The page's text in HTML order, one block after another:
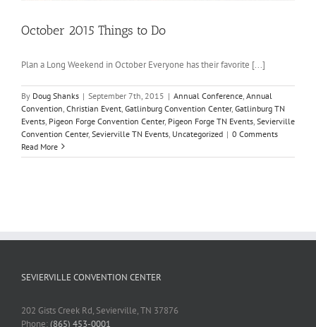
October 2015 Things to Do
Plan a Long Weekend in October Everyone has their favorite [...]
By Doug Shanks | September 7th, 2015 | Annual Conference Annual
Convention Christian Event Gatlinburg Convention Center, Gatlinburg TN
Events Pigeon Forge Convention Center, Pigeon Forge TN Events Sevierville
Convention Center, Sevierville TN Events Uncategorized | 0 Comments
Read More
SEVIERVILLE CONVENTION CENTER
202 Gists Creek Rd, Sevierville, TN 37876
Phone:(865) 453-0001